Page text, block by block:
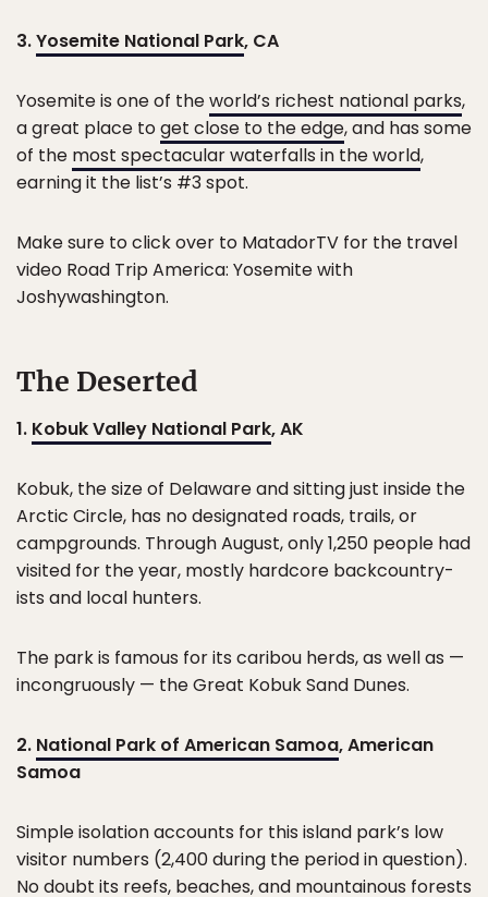
3.Yosemite National Park, CA
Yosemite is one of theworld’s richest national parks,
a great place toget close to the edge, and has some
of the most spectacular waterfalls in the world,
earning it the list’s #3 spot.
Make sure to click over to MatadorTV for the travel
video Road Trip America: Yosemite with
Joshywashington.
The Deserted
1. Kobuk Valley National Park, AK
Kobuk, the size of Delaware and sitting just inside the
Arctic Circle, has no designated roads, trails, or
campgrounds. Through August, only 1,250 people had
visited for the year, mostly hardcore backcountry-
ists and local hunters.
The park is famous for its caribou herds, as well as —
incongruously — the Great Kobuk Sand Dunes.
2. National Park of American Samoa, American
Samoa
Simple isolation accounts for this island park’s low
visitor numbers (2,400 during the period in question).
No doubt its reefs, beaches, and mountainous forests